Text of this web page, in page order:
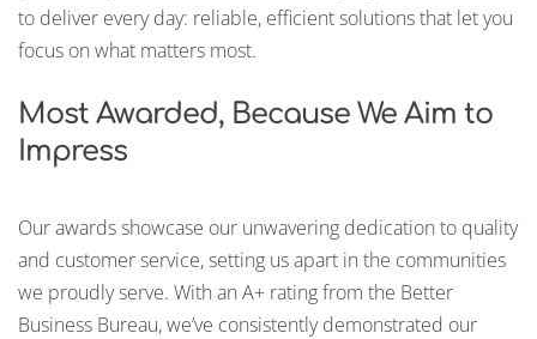
to deliver every day: reliable, efficient solutions that let you
focus on what matters most.
Most Awarded, Because We Aim to
Impress
Our awards showcase our unwavering dedication to quality
and customer service, setting us apart in the communities
we proudly serve. With an A+ rating from the Better
Business Bureau, we’ve consistently demonstrated our